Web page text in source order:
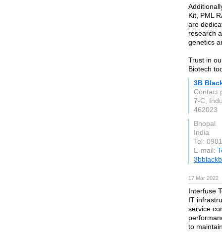
Kit, PML
are
research
genetics
Trust in
Biotech
3B
Contact
7-C,
462023
Bhopal
India
Tel:
E-mail:
17 Mar 2022
Interfuse
IT
service
to